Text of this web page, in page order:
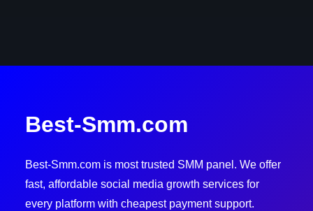
Best-Smm.com
Best-Smm.com is most trusted SMM panel. We offer
fast, affordable social media growth services for
every platform with cheapest payment support.